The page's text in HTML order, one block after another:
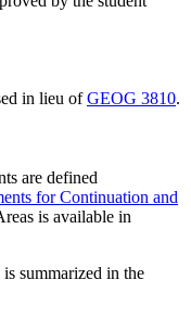
in lieu ofGEOG 3810.
are defined
for Continuation and
is available in
summarized in the